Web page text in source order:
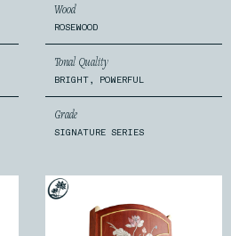
Wood
ROSEWOOD
Tonal Quality
BRIGHT, POWERFUL
Grade
SIGNATURE SERIES